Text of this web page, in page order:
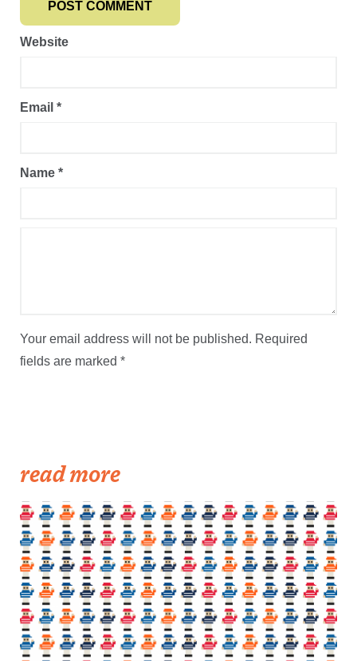
Your email address will not be published. Required
fields are marked *
Name *
Email *
Website
read more